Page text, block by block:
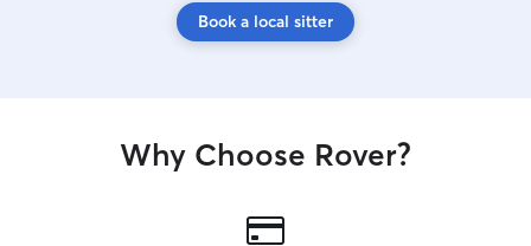
Book a local sitter
Why Choose Rover?